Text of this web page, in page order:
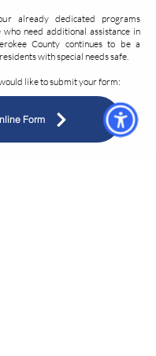
already dedicated programs
need additional assistance in
County continues to be a
with special needs safe.
like to submit your form:
Form